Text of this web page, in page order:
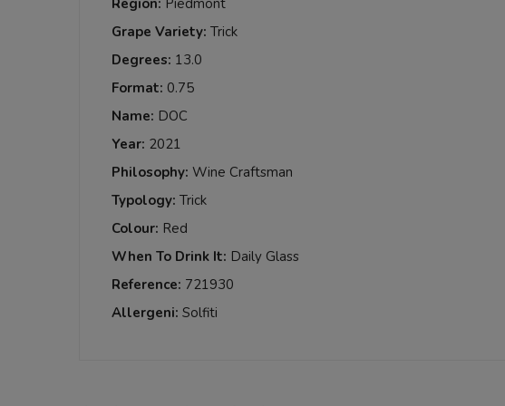
Region: Piedmont
Grape Variety: Trick
Degrees: 13.0
Format: 0.75
Name: DOC
Year: 2021
Philosophy: Wine Craftsman
Typology: Trick
Colour: Red
When To Drink It: Daily Glass
Reference: 721930
Allergeni: Solfiti